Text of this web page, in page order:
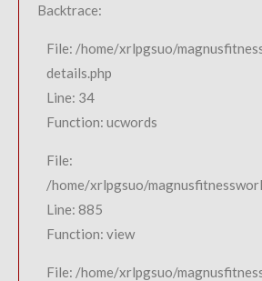
Backtrace:
File: /home/xrlpgsuo/
details.php
Line: 34
Function: ucwords
File:
/home/xrlpgsuo/
Line: 885
Function: view
File: /home/xrlpgsuo/